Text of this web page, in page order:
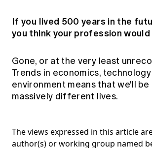
If you lived 500 years in the
you think your profession would
Gone, or at the very least
Trends in economics,
environment means that we'll be
massively different lives.
The views expressed in this article
author(s) or working group named